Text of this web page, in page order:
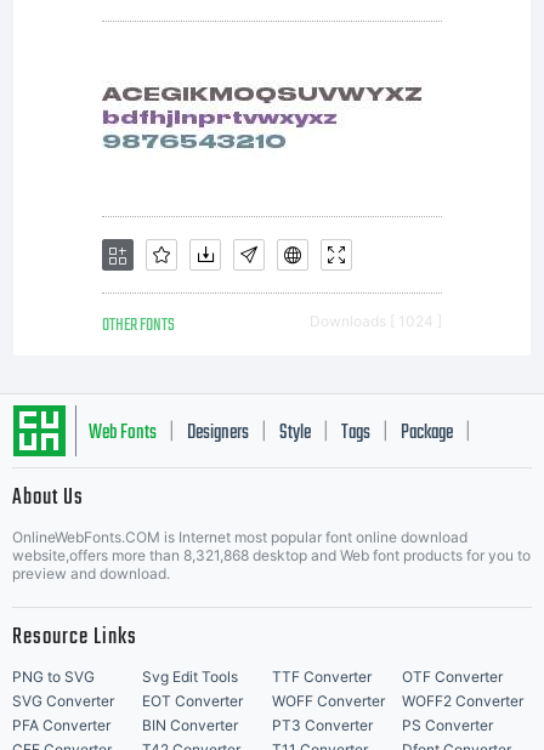
OTHER FONTS Downloads [ 1024 ]
Web Fonts Designers Style Tags Package
About Us
OnlineWebFonts.COM is Internet most popular font online download
website,offers more than 8,321,868 desktop and Web font products for you to
preview and download.
Resource Links
PNG to SVG Svg Edit Tools TTF Converter
OTF Converter
SVG Converter
EOT Converter WOFF Converter
WOFF2 Converter
PFA Converter
BIN Converter PT3 Converter
PS Converter